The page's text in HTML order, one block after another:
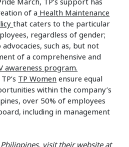
of a Health Maintenance
that caters to the particular
regardless of gender;
such as, but not
of a comprehensive and
awareness program.
TP Women ensure equal
within the company’s
over 50% of employees
including in management
visit their website at